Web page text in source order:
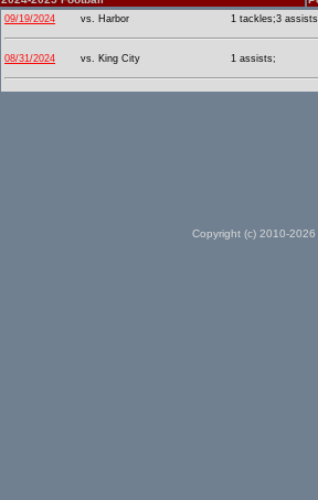
09/19/2024 vs. Harbor 1 tackles;3
08/31/2024 vs. King City 1 assists;
Copyright (c) 2010-